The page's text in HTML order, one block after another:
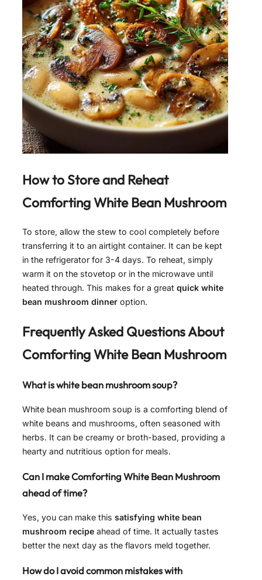
How to Store and Reheat
Comforting White Bean Mushroom
To store, allow the stew to cool completely before
transferring it to an airtight container. It can be kept
in the refrigerator for 3-4 days. To reheat, simply
warm it on the stovetop or in the microwave until
heated through. This makes for a great quick white
bean mushroom dinner option.
Frequently Asked Questions About
Comforting White Bean Mushroom
What is white bean mushroom soup?
White bean mushroom soup is a comforting blend of
white beans and mushrooms, often seasoned with
herbs. It can be creamy or broth-based, providing a
hearty and nutritious option for meals.
Can I make Comforting White Bean Mushroom
ahead of time?
Yes, you can make this satisfying white bean
mushroom recipe ahead of time. It actually tastes
better the next day as the flavors meld together.
How do I avoid common mistakes with